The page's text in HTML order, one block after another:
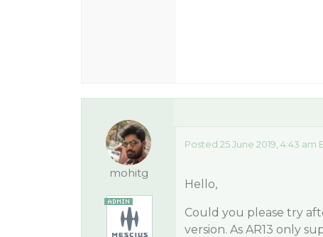
mohitg
Posted 25 June 2019, 4:43 am
Hello,
Could you please try
version. As AR13 only